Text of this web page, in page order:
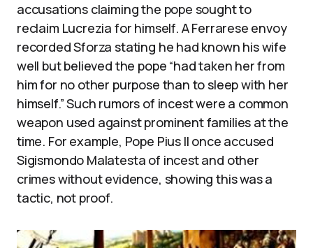
accusations claiming the pope sought to
reclaim Lucrezia for himself. A Ferrarese envoy
recorded Sforza stating he had known his wife
well but believed the pope “had taken her from
him for no other purpose than to sleep with her
himself.” Such rumors of incest were a common
weapon used against prominent families at the
time. For example, Pope Pius II once accused
Sigismondo Malatesta of incest and other
crimes without evidence, showing this was a
tactic, not proof.